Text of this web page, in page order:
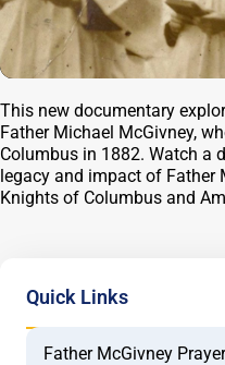
This new documentary
Father Michael McGivney,
Columbus in 1882. Watch a
legacy and impact of Father
Knights of Columbus and
Quick Links
Father McGivney